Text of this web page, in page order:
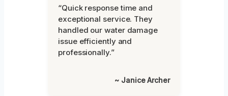
“Quick response time and
exceptional service. They
handled our water damage
issue efficiently and
professionally.”
~ Janice Archer